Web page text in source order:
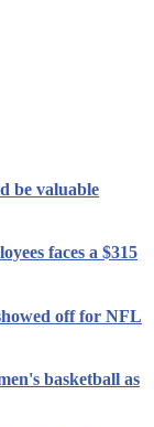
be valuable
faces a $315
off for NFL
basketball as